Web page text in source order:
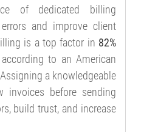
of dedicated billing
and improve client
is a top factor in 82%
to an American
a knowledgeable
invoices before sending
build trust, and increase